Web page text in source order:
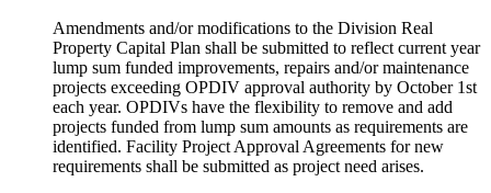
Amendments and/or modifications to the Division Real
Property Capital Plan shall be submitted to reflect current year
lump sum funded improvements, repairs and/or maintenance
projects exceeding OPDIV approval authority by October 1st
each year. OPDIVs have the flexibility to remove and add
projects funded from lump sum amounts as requirements are
identified. Facility Project Approval Agreements for new
requirements shall be submitted as project need arises.